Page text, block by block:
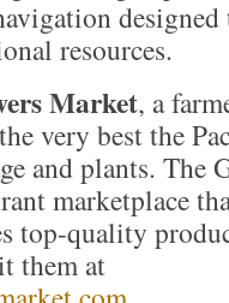
resources.
Market, a
very best the
and plants. The
marketplace
top-quality
them at